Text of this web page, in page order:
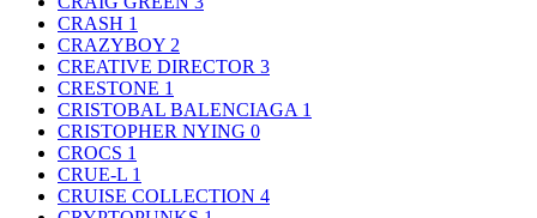
CRASH 1
CRAZYBOY 2
CREATIVE DIRECTOR 3
CRESTONE 1
CRISTOBAL BALENCIAGA 1
CRISTOPHER NYING 0
CROCS 1
CRUE-L 1
CRUISE COLLECTION 4